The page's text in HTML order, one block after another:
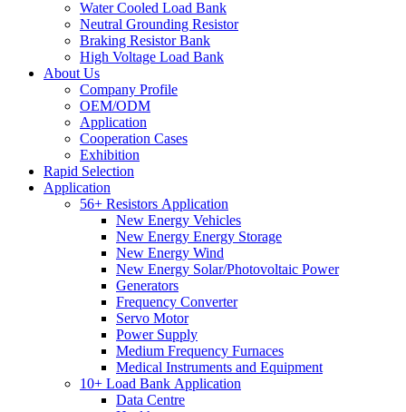
Water Cooled Load Bank
Neutral Grounding Resistor
Braking Resistor Bank
High Voltage Load Bank
About Us
Company Profile
OEM/ODM
Application
Cooperation Cases
Exhibition
Rapid Selection
Application
56+ Resistors Application
New Energy Vehicles
New Energy Energy Storage
New Energy Wind
New Energy Solar/Photovoltaic Power
Generators
Frequency Converter
Servo Motor
Power Supply
Medium Frequency Furnaces
Medical Instruments and Equipment
10+ Load Bank Application
Data Centre